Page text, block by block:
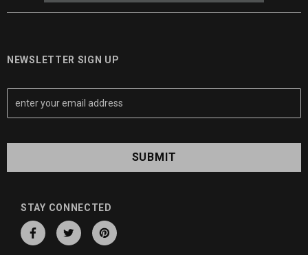
NEWSLETTER SIGN UP
E
m
a
A
STAY CONNECTED